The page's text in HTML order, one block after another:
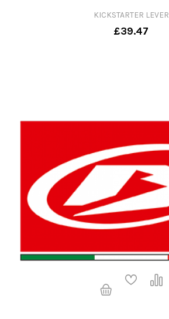
KICKSTARTER LEVER
£39.47